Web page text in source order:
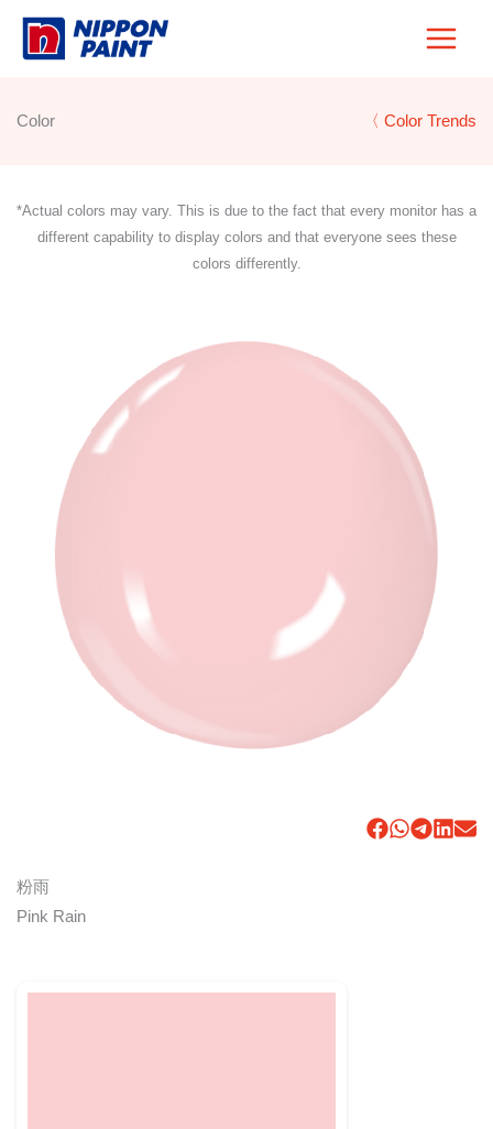
Skip
Color 〈 Color Trends
*Actual colors may vary. This is due to the fact that every monitor has a
different capability to display colors and that everyone sees these
colors differently.
粉雨
Pink Rain